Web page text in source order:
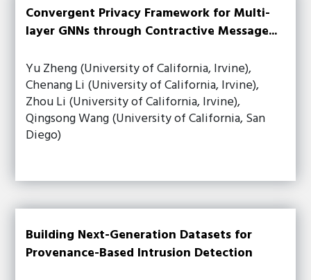
Convergent Privacy Framework for Multi-
layer GNNs through Contractive Message...
Yu Zheng (University of California, Irvine),
Chenang Li (University of California, Irvine),
Zhou Li (University of California, Irvine),
Qingsong Wang (University of California, San
Diego)
Building Next-Generation Datasets for
Provenance-Based Intrusion Detection